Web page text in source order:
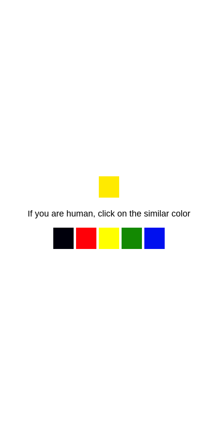
If you are human, click on the similar color